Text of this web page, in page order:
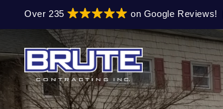
navigation
content
Over 235 on Google Reviews!